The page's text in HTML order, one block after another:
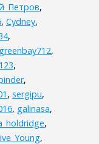
,
, Cydney,
,
greenbay712,
,
,
, sergipu,
, galinasa,
,
,